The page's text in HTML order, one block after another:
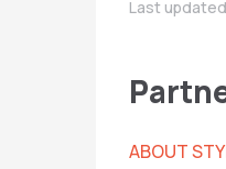
Last
ABOUT